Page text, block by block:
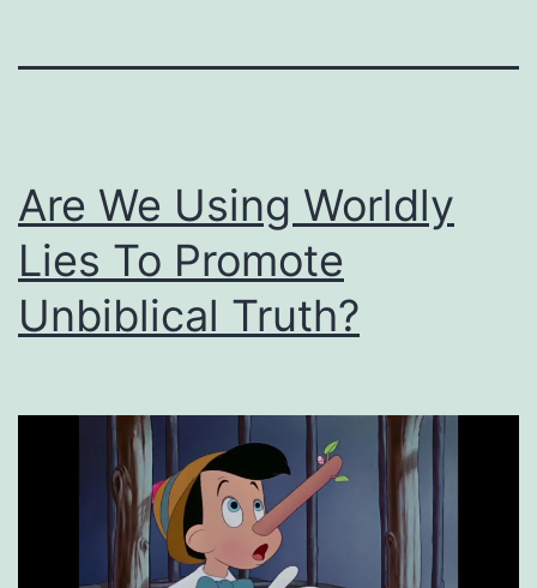
Are We Using Worldly
Lies To Promote
Unbiblical Truth?